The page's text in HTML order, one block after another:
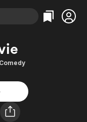
Español
Crime
Comedy